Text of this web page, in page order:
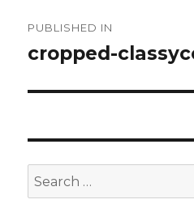
navigation
PUBLISHED IN
cropped-
Search
for: